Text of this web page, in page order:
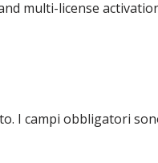
multi-license
I campi obbligatori